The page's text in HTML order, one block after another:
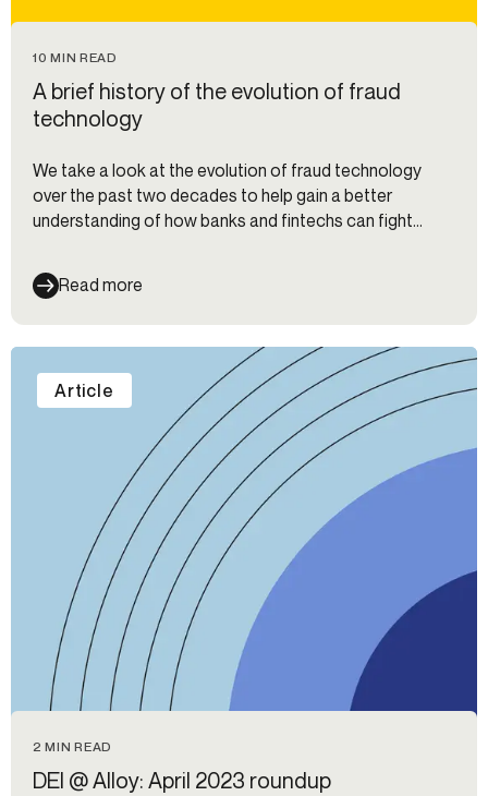
10 MIN READ
A brief history of the evolution of fraud
technology
We take a look at the evolution of fraud technology
over the past two decades to help gain a better
understanding of how banks and fintechs can fight
keep up with customer expectations for the onboarding
experience—even as new threats emerge.
Read more
2 MIN READ
DEI @ Alloy: April 2023 roundup
Article